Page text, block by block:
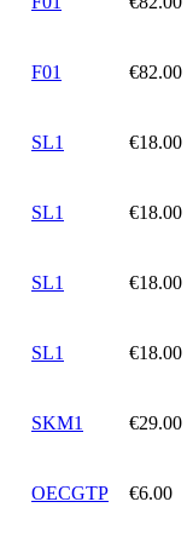
F01 €82.00
SL1 €18.00
SL1 €18.00
SL1 €18.00
SL1 €18.00
SKM1 €29.00
OECGTP €6.00